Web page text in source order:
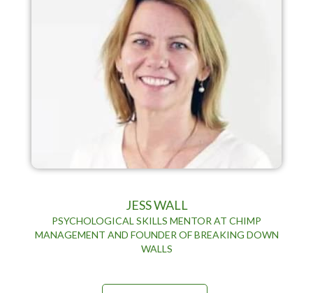
JESS WALL
PSYCHOLOGICAL SKILLS MENTOR AT CHIMP
MANAGEMENT AND FOUNDER OF BREAKING DOWN
WALLS